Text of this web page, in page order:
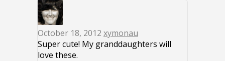
October 18, 2012 xymonau
Super cute! My granddaughters will
love these.